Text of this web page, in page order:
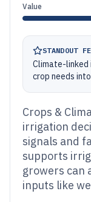
Value
STANDOUT
Climate-
crop needs
Crops &
irrigation
signals and
supports
growers can
inputs like